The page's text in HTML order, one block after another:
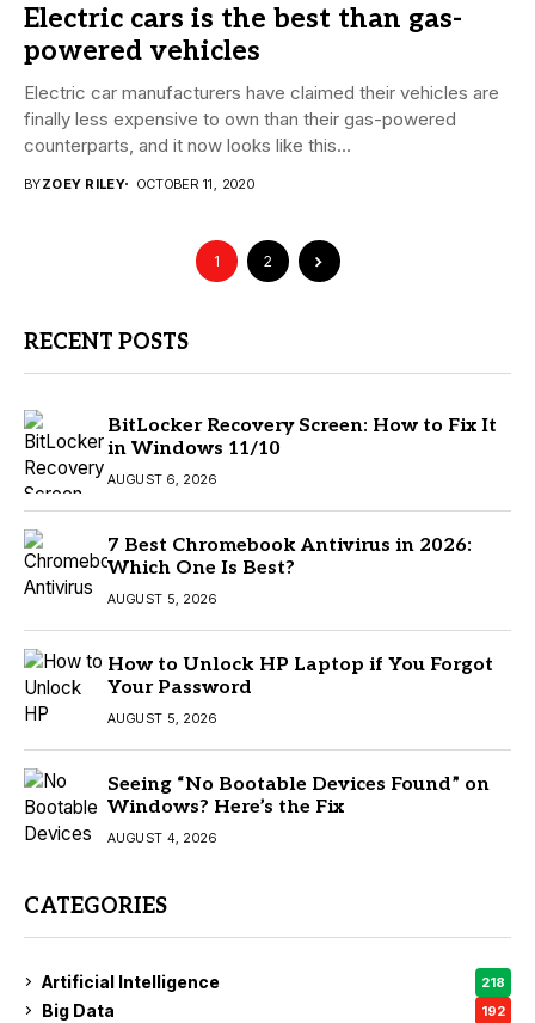
Electric cars is the best than gas-
powered vehicles
Electric car manufacturers have claimed their vehicles are
finally less expensive to own than their gas-powered
counterparts, and it now looks like this...
BYZOEY RILEY OCTOBER 11, 2020
1 2
RECENT POSTS
BitLocker Recovery Screen: How to Fix It
in Windows 11/10
AUGUST 6, 2026
7 Best Chromebook Antivirus in 2026:
Which One Is Best?
AUGUST 5, 2026
How to Unlock HP Laptop if You Forgot
Your Password
AUGUST 5, 2026
Seeing “No Bootable Devices Found” on
Windows? Here’s the Fix
AUGUST 4, 2026
CATEGORIES
Artificial Intelligence 218
Big Data 192